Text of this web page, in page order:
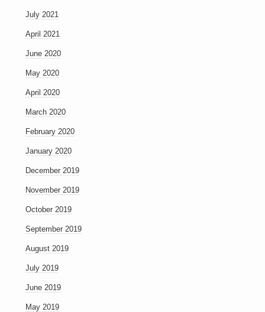
July 2021
April 2021
June 2020
May 2020
April 2020
March 2020
February 2020
January 2020
December 2019
November 2019
October 2019
September 2019
August 2019
July 2019
June 2019
May 2019